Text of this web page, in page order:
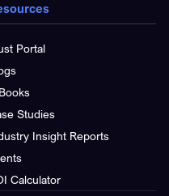
Portal
Studies
Insight Reports
Calculator